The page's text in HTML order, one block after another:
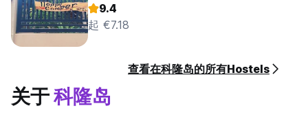
9.4
起 €7.18
查看在科隆岛的所有Hostels
关于科隆岛